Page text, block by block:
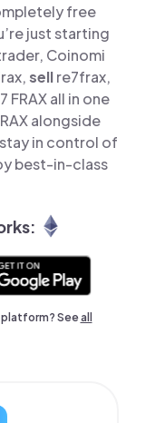
free
just starting
Coinomi
sellre7frax,
FRAX all in one
alongside
in control of
best-in-class
platform? Seeall